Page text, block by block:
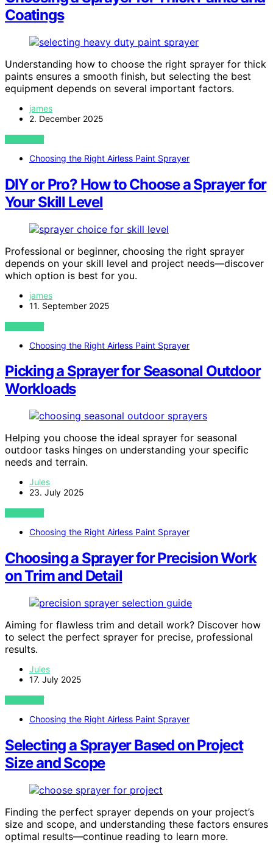
Coatings
Understanding how to choose the right sprayer for thick
paints ensures a smooth finish, but selecting the best
equipment depends on several important factors.
james
2. December 2025
VIEW POST
Choosing the Right Airless Paint Sprayer
DIY or Pro? How to Choose a Sprayer for
Your Skill Level
Professional or beginner, choosing the right sprayer
depends on your skill level and project needs—discover
which option is best for you.
james
11. September 2025
VIEW POST
Choosing the Right Airless Paint Sprayer
Picking a Sprayer for Seasonal Outdoor
Workloads
Helping you choose the ideal sprayer for seasonal
outdoor tasks hinges on understanding your specific
needs and terrain.
Jules
23. July 2025
VIEW POST
Choosing the Right Airless Paint Sprayer
Choosing a Sprayer for Precision Work
on Trim and Detail
Aiming for flawless trim and detail work? Discover how
to select the perfect sprayer for precise, professional
results.
Jules
17. July 2025
VIEW POST
Choosing the Right Airless Paint Sprayer
Selecting a Sprayer Based on Project
Size and Scope
Finding the perfect sprayer depends on your project’s
size and scope, and understanding these factors ensures
optimal results—continue reading to learn more.